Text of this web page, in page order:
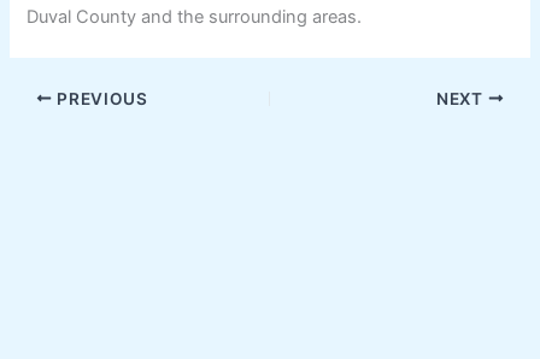
Duval County and the surrounding areas.
PREVIOUS NEXT